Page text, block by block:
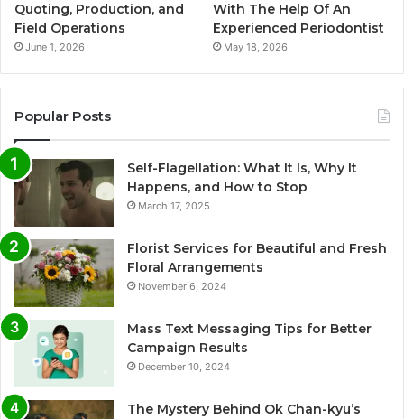
Quoting, Production, and
Field Operations
June 1, 2026
With The Help Of An
Experienced Periodontist
May 18, 2026
Popular Posts
Self-Flagellation: What It Is, Why It
Happens, and How to Stop
March 17, 2025
Florist Services for Beautiful and Fresh
Floral Arrangements
November 6, 2024
Mass Text Messaging Tips for Better
Campaign Results
December 10, 2024
The Mystery Behind Ok Chan-kyu’s